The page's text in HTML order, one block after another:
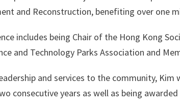
and Reconstruction, benefiting over one
includes being Chair of the Hong Kong
and Technology Parks Association and
and services to the community,
consecutive years as well as being awarded